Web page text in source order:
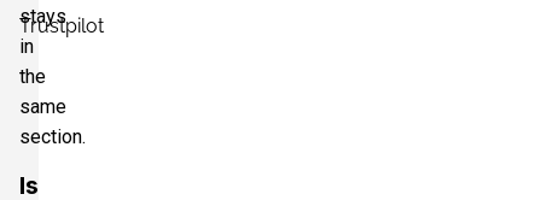
Trustpilot
stays
in
the
same
section.
Is